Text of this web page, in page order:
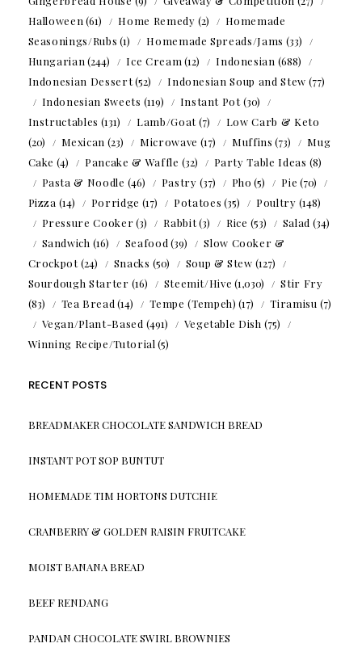
Halloween (61) Home Remedy (2)
Homemade
Seasonings/Rubs (1) Homemade Spreads/Jams (33)
Hungarian (244) Ice Cream (12) Indonesian (688)
Indonesian Dessert(52) Indonesian Soup and Stew (77)
Indonesian Sweets (119) Instant Pot(30)
Instructables (131) Lamb/Goat(7)
Low Carb & Keto
(20)
Mexican (23) Microwave (17) Muffins (73)
Mug
Cake (4) Pancake & Waffle (32) Party Table Ideas (8)
Pasta & Noodle (46) Pastry (37) Pho (5) Pie (70)
Pizza (14) Porridge (17) Potatoes (35) Poultry (148)
Pressure Cooker(3) Rabbit(3) Rice (53) Salad (34)
Sandwich (16) Seafood (39)
Slow Cooker &
Crockpot(24) Snacks (50) Soup & Stew (127)
Sourdough Starter (16) Steemit/Hive (1,030)
Stir Fry
(83)
Tea Bread (14) Tempe (Tempeh) (17) Tiramisu (7)
Vegan/Plant-Based (491) Vegetable Dish (75)
Winning Recipe/Tutorial (5)
RECENT POSTS
BREADMAKER CHOCOLATE SANDWICH BREAD
INSTANT POT SOP BUNTUT
HOMEMADE TIM HORTONS DUTCHIE
CRANBERRY & GOLDEN RAISIN FRUITCAKE
MOIST BANANA BREAD
BEEF RENDANG
PANDAN CHOCOLATE SWIRL BROWNIES